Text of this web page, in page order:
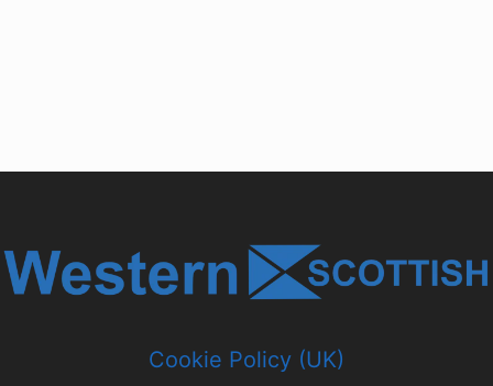
Cookie Policy (UK)